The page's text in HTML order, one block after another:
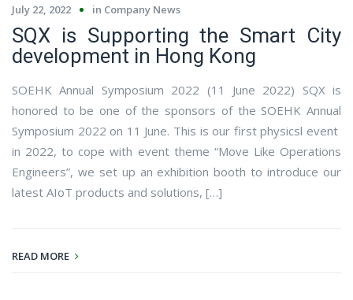
July 22, 2022 in Company News
SQX is Supporting the Smart City
development in Hong Kong
SOEHK Annual Symposium 2022 (11 June 2022) SQX is
honored to be one of the sponsors of the SOEHK Annual
Symposium 2022 on 11 June. This is our first physicsl event
in 2022, to cope with event theme “Move Like Operations
Engineers”, we set up an exhibition booth to introduce our
latest AIoT products and solutions, […]
READ MORE